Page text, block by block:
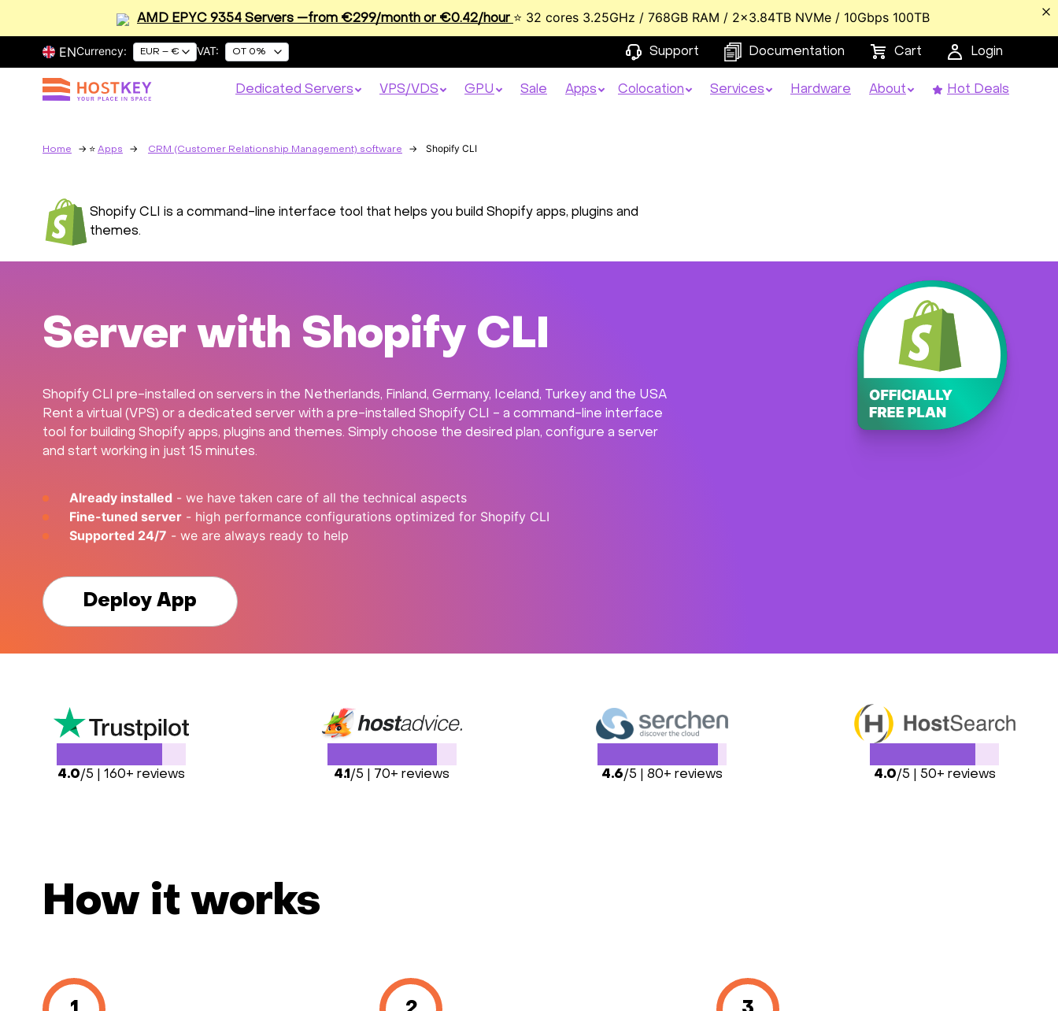
AMD EPYC 9354 Servers —from €299/month or €0.42/hour ⭐ 32 cores 3.25GHz / 768GB RAM / 2x3.84TB NVMe / 10Gbps 100TB
ENCurrency: EUR – € VAT: OT 0% Support Documentation Cart Login
Dedicated Servers VPS/VDS GPU Sale Apps Colocation Services Hardware About Hot Deals
Home Apps CRM (Customer Relationship Management) software Shopify CLI
Shopify CLI is a command-line interface tool that helps you build Shopify apps, plugins and
themes.
Server with Shopify CLI
Shopify CLI pre-installed on servers in the Netherlands, Finland, Germany, Iceland, Turkey and the USA
Rent a virtual (VPS) or a dedicated server with a pre-installed Shopify CLI - a command-line interface
tool for building Shopify apps, plugins and themes. Simply choose the desired plan, configure a server
and start working in just 15 minutes.
Already installed - we have taken care of all the technical aspects
Fine-tuned server - high performance configurations optimized for Shopify CLI
Supported 24/7 - we are always ready to help
Deploy App
4.0/5 | 160+ reviews 4.1 /5 | 70+ reviews 4.6/5 | 80+ reviews 4.0/5 | 50+ reviews
How it works